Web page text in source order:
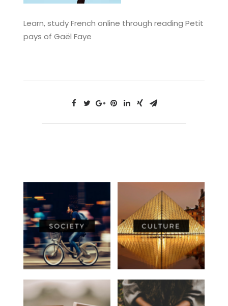
Learn, study French online through reading Petit
pays of Gaël Faye